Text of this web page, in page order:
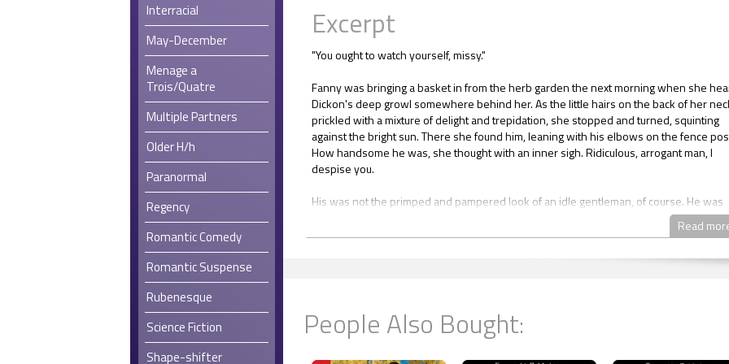
Interracial
May-December
Menage a
Trois/Quatre
Multiple Partners
Older H/h
Paranormal
Regency
Romantic Comedy
Romantic Suspense
Rubenesque
Science Fiction
Shape-shifter
Excerpt
"You ought to watch yourself, missy."
Fanny was bringing a basket in from the herb garden the next morning when she
Dickon's deep growl somewhere behind her. As the little hairs on the back of her
prickled with a mixture of delight and trepidation, she stopped and turned, squinting
against the bright sun. There she found him, leaning with his elbows on the fence
How handsome he was, she thought with an inner sigh. Ridiculous, arrogant man, I
despise you.
His was not the primped and pampered look of an idle gentleman, of course. He was
rough-edged, unkempt and brawny, weathered by the long hours he worked
all seasons.
Oh, did he think he was a king or something, the way he walked about like he
"Think you can get away with impertinence toward me and Mr. Shawcross, don't you?
because his lordship singled you out for special treatment."
Read
People Also Bought: